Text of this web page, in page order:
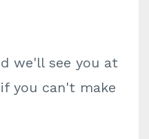
we'll see you at
you can't make